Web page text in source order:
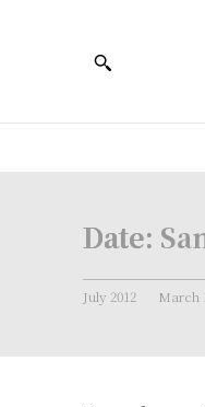
Date:
July 2012 March